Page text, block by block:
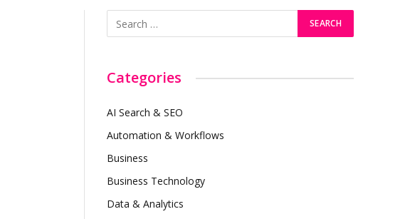
Categories
AI Search & SEO
Automation & Workflows
Business
Business Technology
Data & Analytics